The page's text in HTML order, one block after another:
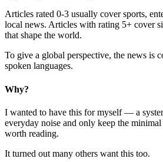
Articles rated 0-3 usually cover sports,
local news. Articles with rating 5+ cover
that shape the world.
To give a global perspective, the news is
spoken languages.
Why?
I wanted to have this for myself — a
everyday noise and only keep the
worth reading.
It turned out many others want this too.